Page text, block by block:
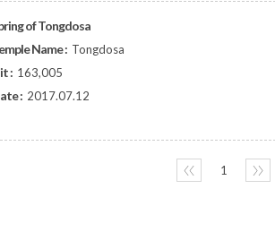
of Tongdosa
Name : Tongdosa
: 163,005
: 2017.07.12
〈〈 1 〉〉